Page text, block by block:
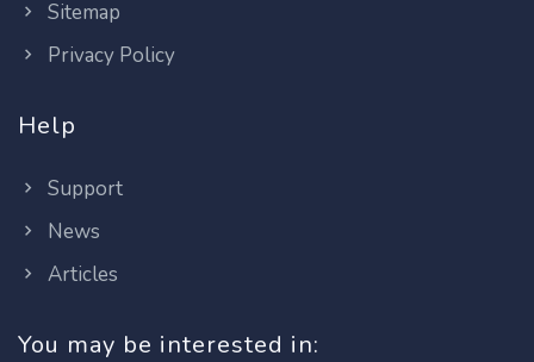
Sitemap
Privacy Policy
Help
Support
News
Articles
You may be interested in: